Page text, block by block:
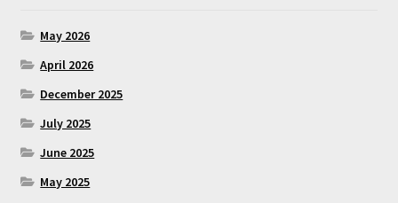
May 2026
April 2026
December 2025
July 2025
June 2025
May 2025